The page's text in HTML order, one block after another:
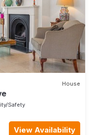
House
Safety
View Availability